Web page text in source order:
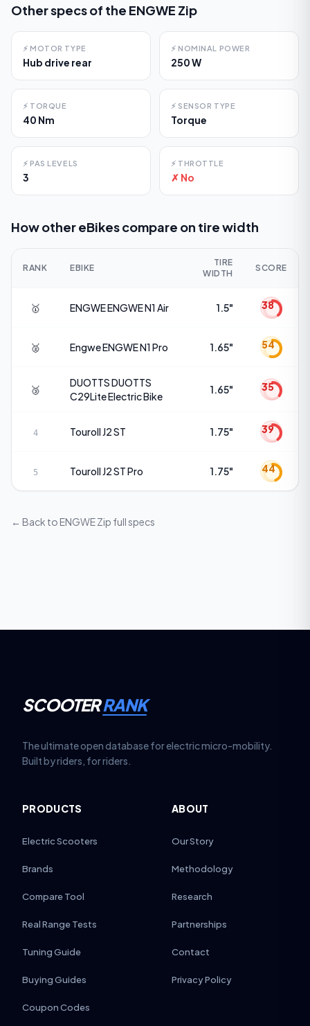
Other specs of the ENGWE Zip
⚡ MOTOR TYPE
Hub drive rear
⚡ NOMINAL POWER
250 W
⚡ TORQUE
40 Nm
⚡ SENSOR TYPE
Torque
⚡ PAS LEVELS
3
⚡ THROTTLE
✗ No
How other eBikes compare on tire width
RANK EBIKE
TIRE
WIDTH
SCORE
🥇 ENGWEENGWE N1 Air 1.5" 38
🥈 EngweENGWE N1 Pro 1.65" 54
🥉
DUOTTSDUOTTS
C29Lite Electric Bike
1.65" 35
4 Touroll J2 ST 1.75" 39
5 Touroll J2 ST Pro 1.75" 44
← Back to ENGWE Zip full specs
SCOOTERRANK
The ultimate open database for electric micro-mobility.
Built by riders, for riders.
PRODUCTS
Electric Scooters
Brands
Compare Tool
Real Range Tests
Tuning Guide
Buying Guides
Coupon Codes
ABOUT
Our Story
Methodology
Research
Partnerships
Contact
Privacy Policy